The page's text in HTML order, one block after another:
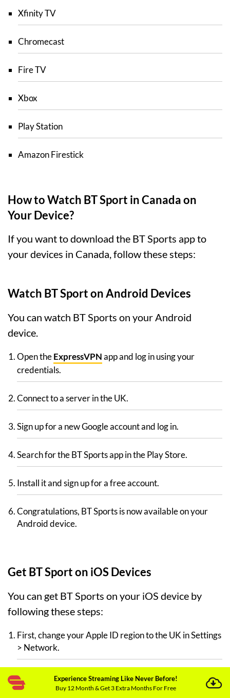
Xfinity TV
Chromecast
Fire TV
Xbox
Play Station
Amazon Firestick
How to Watch BT Sport in Canada on
Your Device?
If you want to download the BT Sports app to
your devices in Canada, follow these steps:
Watch BT Sport on Android Devices
You can watch BT Sports on your Android
device.
Open theExpressVPNapp and log in using your
credentials.
Connect to a server in the UK.
Sign up for a new Google account and log in.
Search for the BT Sports app in the Play Store.
Install it and sign up for a free account.
Congratulations, BT Sports is now available on your
Android device.
Get BT Sport on iOS Devices
You can get BT Sports on your iOS device by
following these steps:
First, change your Apple ID region to the UK in Settings
> Network.
Open ExpressVPN on your iOS device.
Experience Streaming Like Never Before!
Buy 12 Month & Get 3 Extra Months For Free